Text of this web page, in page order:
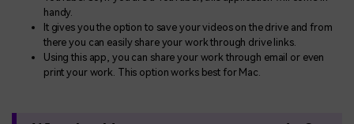
handy.
It gives you the option to save your videos on the drive and from
there you can easily share your work through drive links.
Using this app, you can share your work through email or even
print your work. This option works best for Mac.